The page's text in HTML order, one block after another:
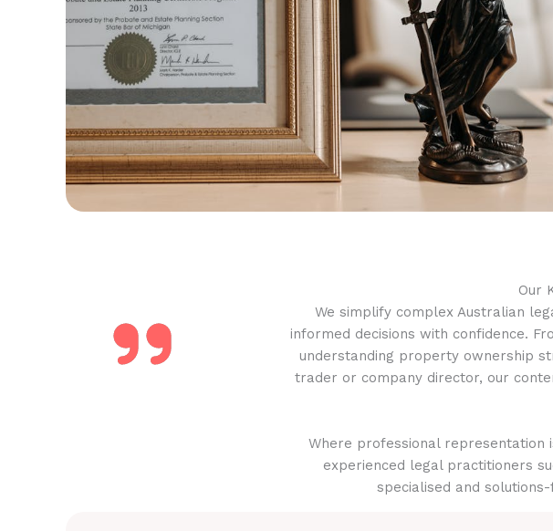
Our
We simplify complex Australian
informed decisions with confidence.
understanding property ownership
trader or company director, our
Where professional representation
experienced legal practitioners
specialised and